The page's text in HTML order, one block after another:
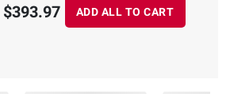
$393.97 ADD ALL TO CART